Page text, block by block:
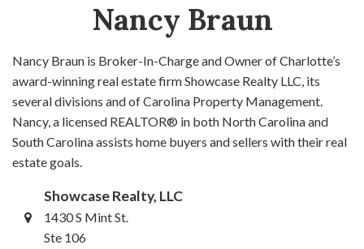
Nancy Braun
Nancy Braun is Broker-In-Charge and Owner of Charlotte’s
award-winning real estate firm Showcase Realty LLC, its
several divisions and of Carolina Property Management.
Nancy, a licensed REALTOR® in both North Carolina and
South Carolina assists home buyers and sellers with their real
estate goals.
Showcase Realty, LLC
1430 S Mint St.
Ste 106